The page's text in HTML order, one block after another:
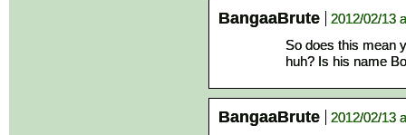
BangaaBrute
2012/02/13
So does this mean
huh? Is his name
BangaaBrute
2012/02/13